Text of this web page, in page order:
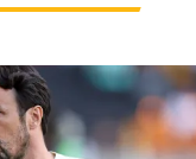
to us'